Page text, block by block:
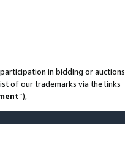
in bidding or auctions
of our trademarks via the links
”),